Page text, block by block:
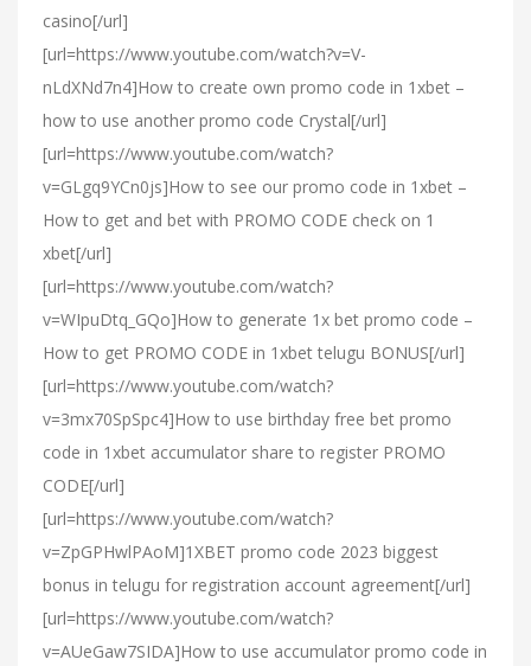
casino[/url]
[url=https://www.youtube.com/watch?v=V-
nLdXNd7n4]How to create own promo code in 1xbet –
how to use another promo code Crystal[/url]
[url=https://www.youtube.com/watch?
v=GLgq9YCn0js]How to see our promo code in 1xbet –
How to get and bet with PROMO CODE check on 1
xbet[/url]
[url=https://www.youtube.com/watch?
v=WIpuDtq_GQo]How to generate 1x bet promo code –
How to get PROMO CODE in 1xbet telugu BONUS[/url]
[url=https://www.youtube.com/watch?
v=3mx70SpSpc4]How to use birthday free bet promo
code in 1xbet accumulator share to register PROMO
CODE[/url]
[url=https://www.youtube.com/watch?
v=ZpGPHwlPAoM]1XBET promo code 2023 biggest
bonus in telugu for registration account agreement[/url]
[url=https://www.youtube.com/watch?
v=AUeGaw7SIDA]How to use accumulator promo code in